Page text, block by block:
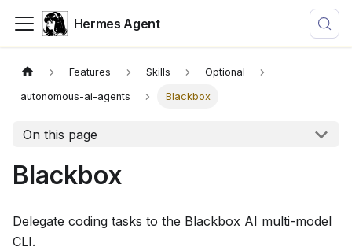
Hermes Agent
Features Skills Optional
autonomous-ai-agents Blackbox
On this page
Blackbox
Delegate coding tasks to the Blackbox AI multi-model
CLI.